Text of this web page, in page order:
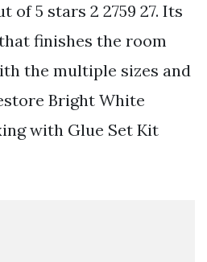
of 5 stars 2 2759 27. Its
finishes the room
the multiple sizes and
Bright White
with Glue Set Kit